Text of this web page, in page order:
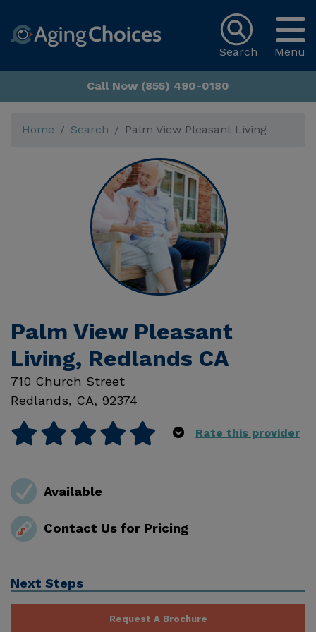
Menu
Search
Call Now (855) 490-0180
Home Search Palm View Pleasant Living
Palm View Pleasant
Living, Redlands CA
710 Church Street
Redlands, CA, 92374
Rate this provider
Available
Contact Us for Pricing
Next Steps
Request A Brochure